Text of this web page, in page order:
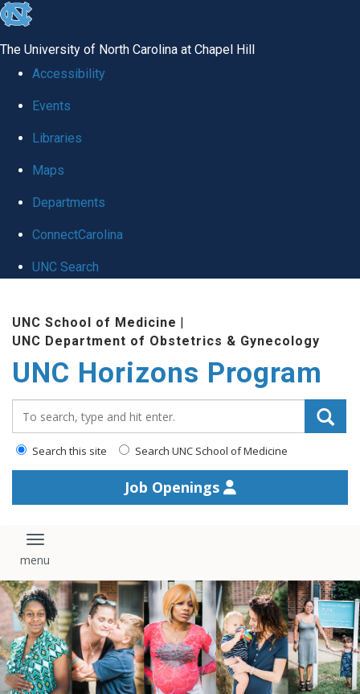
skip
global
The University of North Carolina at Chapel Hill
Accessibility
Events
Libraries
Maps
Departments
ConnectCarolina
UNC Search
content
UNC School of Medicine |
UNC Department of Obstetrics & Gynecology
UNC Horizons Program
Search this site Search UNC School of Medicine
Job Openings
Toggle navigation